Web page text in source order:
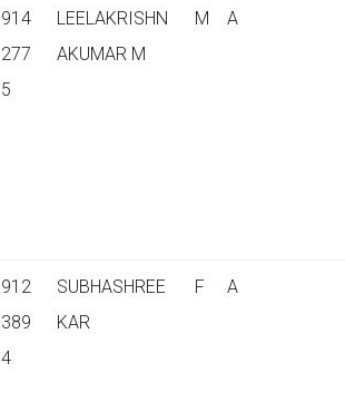
914
277
5
LEELAKRISHN
AKUMAR M
M A
912
389
4
SUBHASHREE
KAR
F A